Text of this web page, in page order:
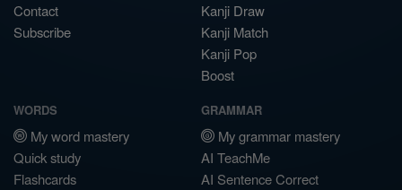
Contact
Subscribe
Kanji Draw
Kanji Match
Kanji Pop
Boost
WORDS
My word mastery
Quick study
Flashcards
GRAMMAR
My grammar mastery
AI TeachMe
AI Sentence Correct